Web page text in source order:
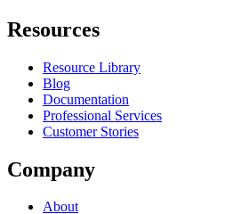
Resources
Resource Library
Blog
Documentation
Professional Services
Customer Stories
Company
About